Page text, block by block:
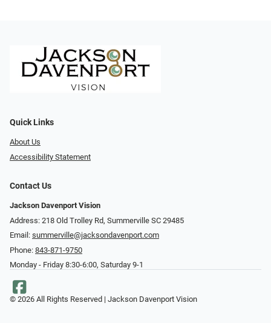
Quick Links
About Us
Accessibility Statement
Contact Us
Jackson Davenport Vision
Address: 218 Old Trolley Rd, Summerville SC 29485
Email: summerville@jacksondavenport.com
Phone: 843-871-9750
Monday - Friday 8:30-6:00, Saturday 9-1
© 2026 All Rights Reserved | Jackson Davenport Vision